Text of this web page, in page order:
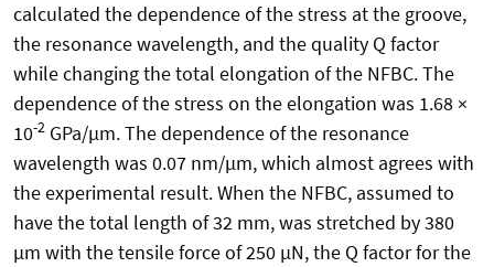
calculated the dependence of the stress at the groove,
the resonance wavelength, and the quality Q factor
while changing the total elongation of the NFBC. The
dependence of the stress on the elongation was 1.68 ×
10-2 GPa/µm. The dependence of the resonance
wavelength was 0.07 nm/µm, which almost agrees with
the experimental result. When the NFBC, assumed to
have the total length of 32 mm, was stretched by 380
µm with the tensile force of 250 µN, the Q factor for the